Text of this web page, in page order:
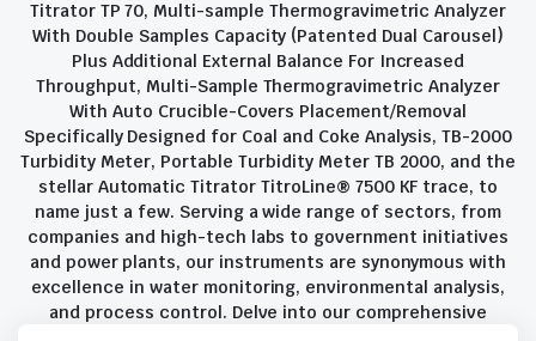
Titrator TP 70, Multi-sample Thermogravimetric Analyzer
With Double Samples Capacity (Patented Dual Carousel)
Plus Additional External Balance For Increased
Throughput, Multi-Sample Thermogravimetric Analyzer
With Auto Crucible-Covers Placement/Removal
Specifically Designed for Coal and Coke Analysis, TB-2000
Turbidity Meter, Portable Turbidity Meter TB 2000, and the
stellar Automatic Titrator TitroLine® 7500 KF trace, to
name just a few. Serving a wide range of sectors, from
companies and high-tech labs to government initiatives
and power plants, our instruments are synonymous with
excellence in water monitoring, environmental analysis,
and process control. Delve into our comprehensive